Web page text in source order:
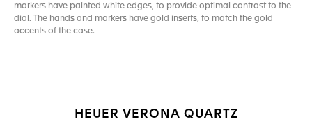
markers have painted white edges, to provide optimal contrast to the
dial. The hands and markers have gold inserts, to match the gold
accents of the case.
HEUER VERONA QUARTZ